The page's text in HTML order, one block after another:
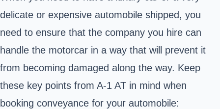
delicate or expensive automobile shipped, you
need to ensure that the company you hire can
handle the motorcar in a way that will prevent it
from becoming damaged along the way. Keep
these key points from A-1 AT in mind when
booking conveyance for your automobile: